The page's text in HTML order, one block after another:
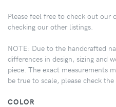
Please feel free to check out our
checking our other listings.
NOTE: Due to the handcrafted
differences in design, sizing and
piece. The exact measurements
be true to scale, please check
COLOR